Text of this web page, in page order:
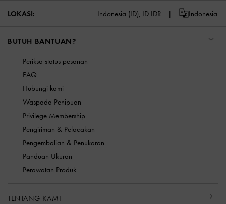
LOKASI: Indonesia (ID), ID IDR Indonesia
BUTUH BANTUAN?
Periksa status pesanan
FAQ
Hubungi kami
Waspada Penipuan
Privilege Membership
Pengiriman & Pelacakan
Pengembalian & Penukaran
Panduan Ukuran
Perawatan Produk
TENTANG KAMI